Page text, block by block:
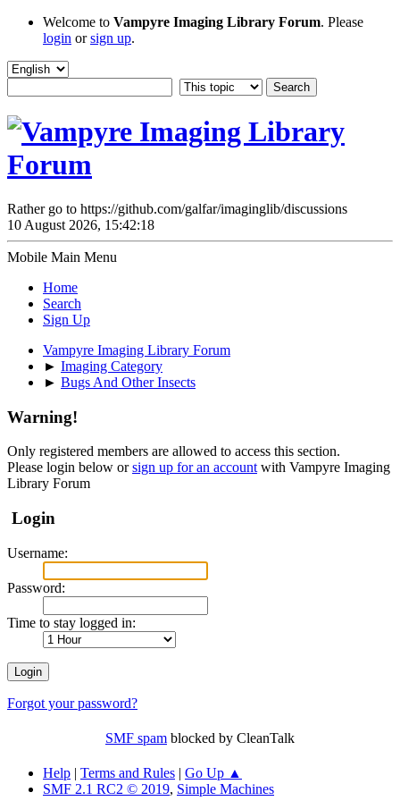
Welcome to Vampyre Imaging Library Forum. Please
login orsign up.
Rather go to https://github.com/galfar/imaginglib/discussions
10 August 2026, 15:42:18
Mobile Main Menu
Home
Search
Sign Up
Vampyre Imaging Library Forum
► Imaging Category
► Bugs And Other Insects
Warning!
Only registered members are allowed to access this section.
Please login below orsign up for an account with Vampyre Imaging
Library Forum
Login
Username:
Password:
Time to stay logged in:
Forgot your password?
SMF spam blocked by CleanTalk
Help | Terms and Rules | Go Up ▲
SMF 2.1 RC2 © 2019, Simple Machines